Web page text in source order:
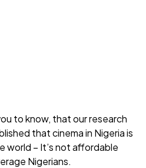
to know, that our research
that cinema in Nigeria is
world – It’s not affordable
Nigerians.